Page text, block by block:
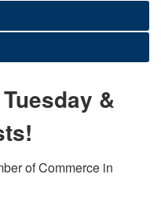
&
of Commerce in